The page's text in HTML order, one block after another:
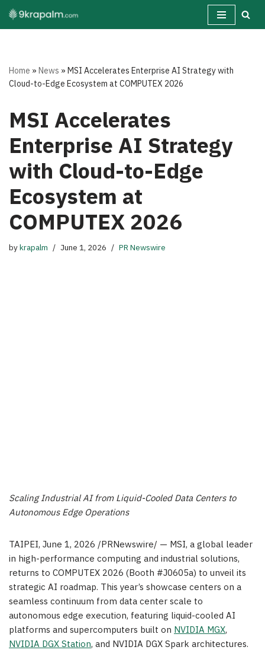
Skip
Home »News »MSI Accelerates Enterprise AI Strategy with
Cloud-to-Edge Ecosystem at COMPUTEX 2026
MSI Accelerates
Enterprise AI Strategy
with Cloud-to-Edge
Ecosystem at
COMPUTEX 2026
bykrapalm June 1, 2026 PR Newswire
Scaling Industrial AI from Liquid-Cooled Data Centers to
Autonomous Edge Operations
TAIPEI, June 1, 2026 /PRNewswire/ — MSI, a global leader
in high-performance computing and industrial solutions,
returns to COMPUTEX 2026 (Booth #J0605a) to unveil its
strategic AI roadmap. This year’s showcase centers on a
seamless continuum from data center scale to
autonomous edge execution, featuring liquid-cooled AI
platforms and supercomputers built on NVIDIA MGX,
NVIDIA DGX Station, and NVIDIA DGX Spark architectures.